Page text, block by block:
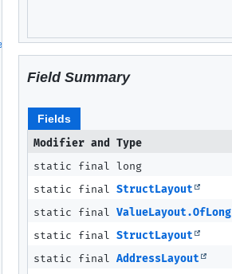
Field Summary
Fields
Modifier and Type
static final long
static final StructLayout
static final ValueLayout.OfLong
static final StructLayout
static final AddressLayout